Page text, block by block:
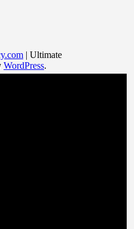
| Ultimate
WordPress.